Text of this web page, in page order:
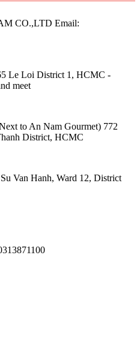
CO.,LTD Email:
Le Loi District 1, HCMC -
meet
to An Nam Gourmet) 772
District, HCMC
Van Hanh, Ward 12, District